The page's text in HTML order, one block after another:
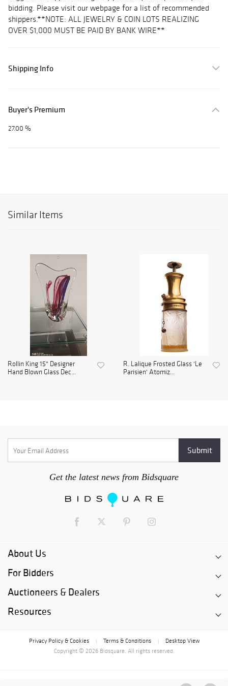
bidding. Please visit our webpage for a list of recommended
shippers.**NOTE: ALL JEWELRY & COIN LOTS REALIZING
OVER $1,000 MUST BE PAID BY BANK WIRE**
Shipping Info
Buyer's Premium
27.00 %
Similar Items
Rollin King 15" Designer
Hand Blown Glass Dec...
R. Lalique Frosted Glass 'Le
Parisien' Atomiz...
Get the latest news from Bidsquare
About Us
For Bidders
Auctioneers & Dealers
Resources
Privacy Policy & Cookies Terms & Conditions
Desktop View
Copyright © 2026 Bidsquare. All rights reserved.